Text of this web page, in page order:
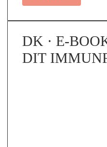
DK · E-
DIT